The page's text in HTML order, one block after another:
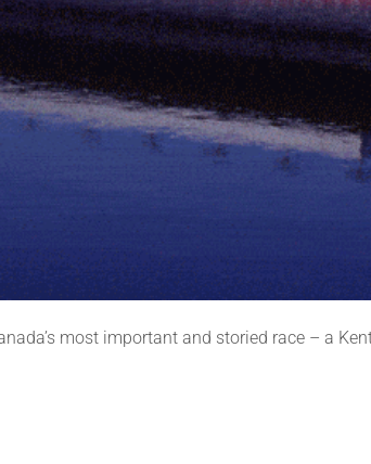
most important and storied race – a